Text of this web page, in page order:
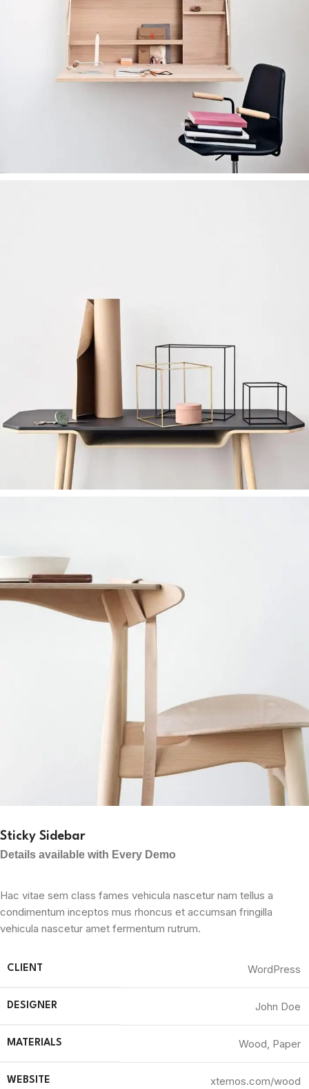
Sticky Sidebar
Details available with Every Demo
Hac vitae sem class fames vehicula nascetur nam tellus a
condimentum inceptos mus rhoncus et accumsan fringilla
vehicula nascetur amet fermentum rutrum.
CLIENT WordPress
DESIGNER John Doe
MATERIALS Wood, Paper
WEBSITE xtemos.com/wood